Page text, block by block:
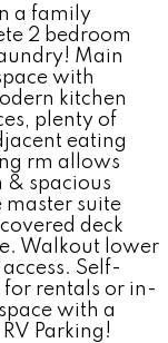
a family
2 bedroom
Main
with
kitchen
plenty of
eating
rm allows
& spacious
master suite
deck
Walkout lower
Self-
rentals or in-
with a
Parking!